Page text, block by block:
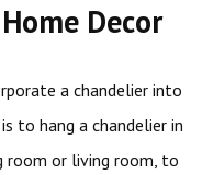
Decor
a chandelier into
to hang a chandelier in
room or living room, to